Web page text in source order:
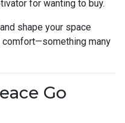
for wanting to buy.
shape your space
many
Go